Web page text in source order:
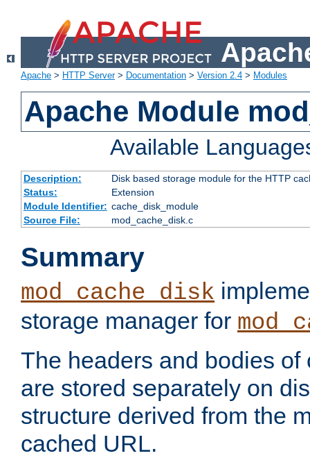
Apache > HTTP Server> Documentation > Version 2.4 > Modules
Apache Module
Available
Description:
Disk based storage module for the HTTP
Status:
Extension
Module Identifier: cache_disk_module
Source File:
mod_cache_disk.c
Summary
mod_cache_disk
storage manager for
The headers and bodies of
are stored separately on
structure derived from the
cached URL.